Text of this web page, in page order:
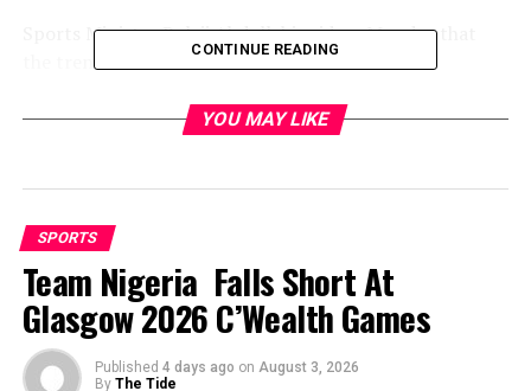
Sports Minister Bolaji Abdullahi said on Monday that
the trend could not be allowed to continue.
“We are Working with the Attorney-General of the
Federation to set up a special squad within EFCC to deal
“Anybody found to be involved in any form will be
treated as a criminal and dealt with accordingly.
“We must restore integrity and credibility to Nigerian
League. Fans must go to the stadium not believing that
the game has already been fixed in favour of the home
CONTINUE READING
YOU MAY LIKE
SPORTS
Team Nigeria Falls Short At
Glasgow 2026 C’Wealth Games
Published 4 days ago on August 3, 2026
By The Tide